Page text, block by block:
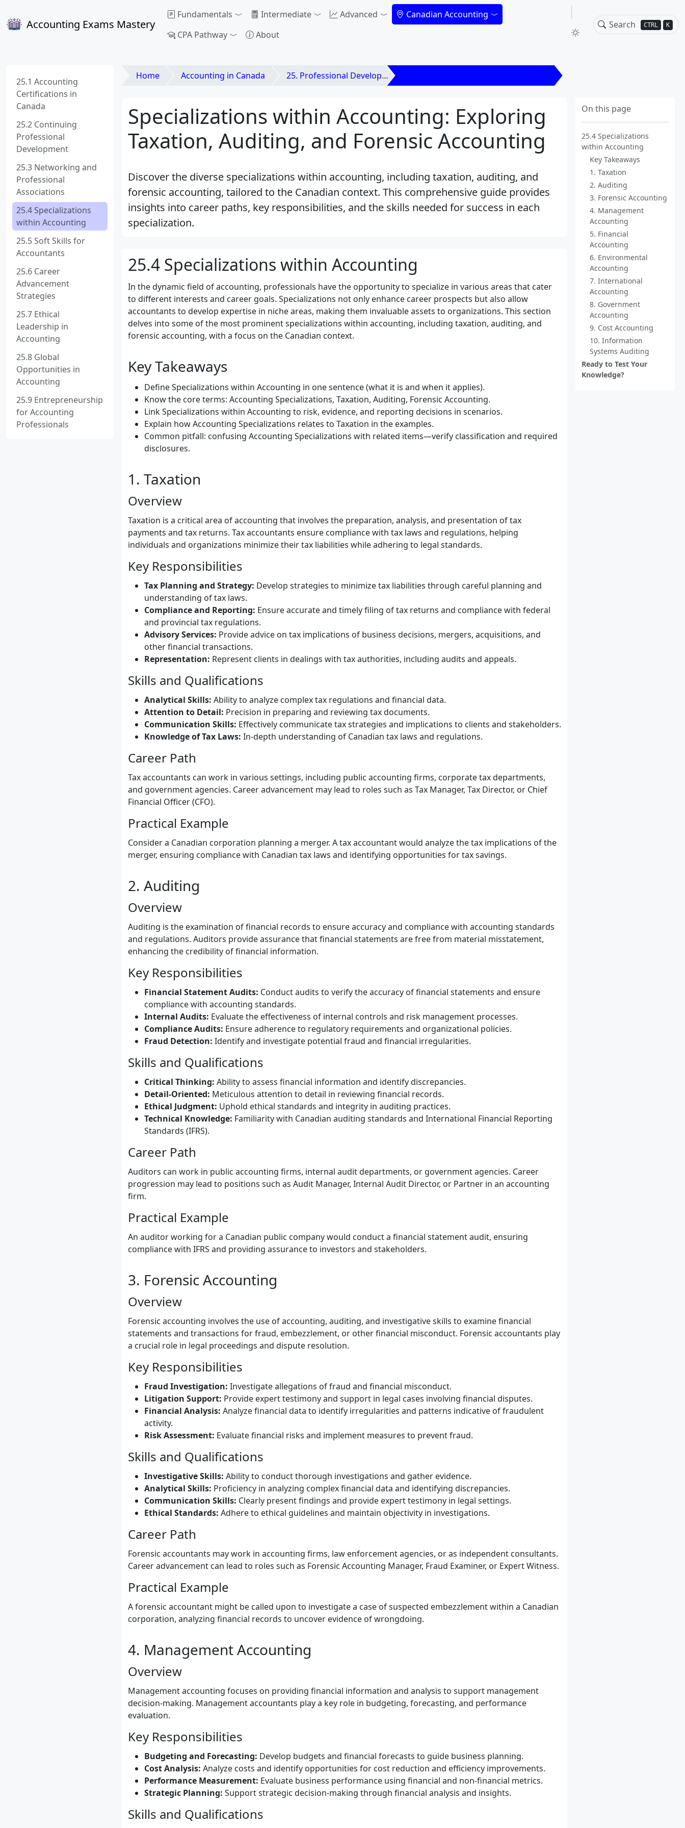
Accounting Exams Mastery CTRL K
Fundamentals Intermediate Advanced
Canadian Accounting
CPA Pathway
About
25.1 Accounting
Certifications in
Canada
25.2 Continuing
Professional
Development
25.3 Networking and
Professional
Associations
25.4 Specializations
within Accounting
25.5 Soft Skills for
Accountants
25.6 Career
Advancement
Strategies
25.7 Ethical
Leadership in
Accounting
25.8 Global
Opportunities in
Accounting
25.9 Entrepreneurship
for Accounting
Professionals
Home Accounting in Canada 25. Professional Development & Career Paths in
Specializations within Accounting: Exploring
Taxation, Auditing, and Forensic Accounting
Discover the diverse specializations within accounting, including taxation, auditing, and
forensic accounting, tailored to the Canadian context. This comprehensive guide provides
insights into career paths, key responsibilities, and the skills needed for success in each
specialization.
On this page
25.4 Specializations
within Accounting
Key Takeaways
1. Taxation
2. Auditing
3. Forensic Accounting
4. Management
Accounting
5. Financial
Accounting
6. Environmental
Accounting
7. International
Accounting
8. Government
Accounting
9. Cost Accounting
10. Information
Systems Auditing
Ready to Test Your
Knowledge?
25.4 Specializations within Accounting
In the dynamic field of accounting, professionals have the opportunity to specialize in various areas that cater
to different interests and career goals. Specializations not only enhance career prospects but also allow
accountants to develop expertise in niche areas, making them invaluable assets to organizations. This section
delves into some of the most prominent specializations within accounting, including taxation, auditing, and
forensic accounting, with a focus on the Canadian context.
Key Takeaways
Define Specializations within Accounting in one sentence (what it is and when it applies).
Know the core terms: Accounting Specializations, Taxation, Auditing, Forensic Accounting.
Link Specializations within Accounting to risk, evidence, and reporting decisions in scenarios.
Explain how Accounting Specializations relates to Taxation in the examples.
Common pitfall: confusing Accounting Specializations with related items—verify classification and required
disclosures.
1. Taxation
Overview
Taxation is a critical area of accounting that involves the preparation, analysis, and presentation of tax
payments and tax returns. Tax accountants ensure compliance with tax laws and regulations, helping
individuals and organizations minimize their tax liabilities while adhering to legal standards.
Key Responsibilities
Tax Planning and Strategy: Develop strategies to minimize tax liabilities through careful planning and
understanding of tax laws.
Compliance and Reporting: Ensure accurate and timely filing of tax returns and compliance with federal
and provincial tax regulations.
Advisory Services: Provide advice on tax implications of business decisions, mergers, acquisitions, and
other financial transactions.
Representation: Represent clients in dealings with tax authorities, including audits and appeals.
Skills and Qualifications
Analytical Skills: Ability to analyze complex tax regulations and financial data.
Attention to Detail: Precision in preparing and reviewing tax documents.
Communication Skills: Effectively communicate tax strategies and implications to clients and stakeholders.
Knowledge of Tax Laws: In-depth understanding of Canadian tax laws and regulations.
Career Path
Tax accountants can work in various settings, including public accounting firms, corporate tax departments,
and government agencies. Career advancement may lead to roles such as Tax Manager, Tax Director, or Chief
Financial Officer (CFO).
Practical Example
Consider a Canadian corporation planning a merger. A tax accountant would analyze the tax implications of the
merger, ensuring compliance with Canadian tax laws and identifying opportunities for tax savings.
2. Auditing
Overview
Auditing is the examination of financial records to ensure accuracy and compliance with accounting standards
and regulations. Auditors provide assurance that financial statements are free from material misstatement,
enhancing the credibility of financial information.
Key Responsibilities
Financial Statement Audits: Conduct audits to verify the accuracy of financial statements and ensure
compliance with accounting standards.
Internal Audits: Evaluate the effectiveness of internal controls and risk management processes.
Compliance Audits: Ensure adherence to regulatory requirements and organizational policies.
Fraud Detection: Identify and investigate potential fraud and financial irregularities.
Skills and Qualifications
Critical Thinking: Ability to assess financial information and identify discrepancies.
Detail-Oriented: Meticulous attention to detail in reviewing financial records.
Ethical Judgment: Uphold ethical standards and integrity in auditing practices.
Technical Knowledge: Familiarity with Canadian auditing standards and International Financial Reporting
Standards (IFRS).
Career Path
Auditors can work in public accounting firms, internal audit departments, or government agencies. Career
progression may lead to positions such as Audit Manager, Internal Audit Director, or Partner in an accounting
firm.
Practical Example
An auditor working for a Canadian public company would conduct a financial statement audit, ensuring
compliance with IFRS and providing assurance to investors and stakeholders.
3. Forensic Accounting
Overview
Forensic accounting involves the use of accounting, auditing, and investigative skills to examine financial
statements and transactions for fraud, embezzlement, or other financial misconduct. Forensic accountants play
a crucial role in legal proceedings and dispute resolution.
Key Responsibilities
Fraud Investigation: Investigate allegations of fraud and financial misconduct.
Litigation Support: Provide expert testimony and support in legal cases involving financial disputes.
Financial Analysis: Analyze financial data to identify irregularities and patterns indicative of fraudulent
activity.
Risk Assessment: Evaluate financial risks and implement measures to prevent fraud.
Skills and Qualifications
Investigative Skills: Ability to conduct thorough investigations and gather evidence.
Analytical Skills: Proficiency in analyzing complex financial data and identifying discrepancies.
Communication Skills: Clearly present findings and provide expert testimony in legal settings.
Ethical Standards: Adhere to ethical guidelines and maintain objectivity in investigations.
Career Path
Forensic accountants may work in accounting firms, law enforcement agencies, or as independent consultants.
Career advancement can lead to roles such as Forensic Accounting Manager, Fraud Examiner, or Expert Witness.
Practical Example
A forensic accountant might be called upon to investigate a case of suspected embezzlement within a Canadian
corporation, analyzing financial records to uncover evidence of wrongdoing.
4. Management Accounting
Overview
Management accounting focuses on providing financial information and analysis to support management
decision-making. Management accountants play a key role in budgeting, forecasting, and performance
evaluation.
Key Responsibilities
Budgeting and Forecasting: Develop budgets and financial forecasts to guide business planning.
Cost Analysis: Analyze costs and identify opportunities for cost reduction and efficiency improvements.
Performance Measurement: Evaluate business performance using financial and non-financial metrics.
Strategic Planning: Support strategic decision-making through financial analysis and insights.
Skills and Qualifications